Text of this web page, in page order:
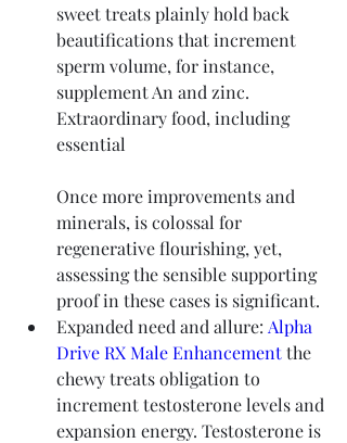
sweet treats plainly hold back
beautifications that increment
sperm volume, for instance,
supplement An and zinc.
Extraordinary food, including
essential
Once more improvements and
minerals, is colossal for
regenerative flourishing, yet,
assessing the sensible supporting
proof in these cases is significant.
Expanded need and allure: Alpha
Drive RX Male Enhancement the
chewy treats obligation to
increment testosterone levels and
expansion energy. Testosterone is